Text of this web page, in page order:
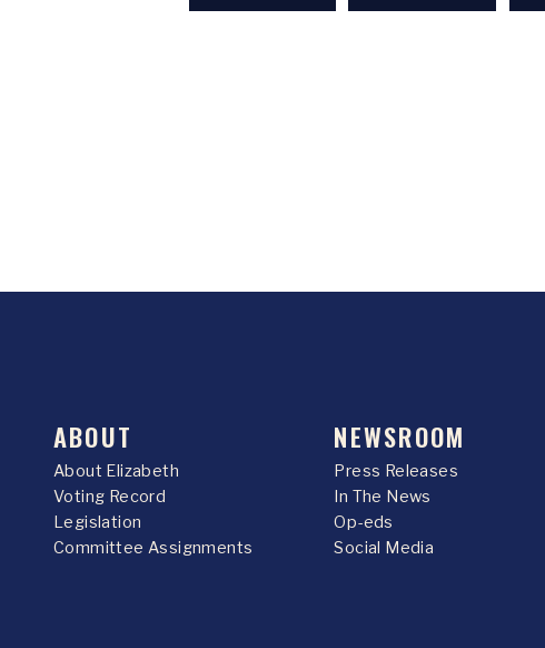
ABOUT
About Elizabeth
Voting Record
Legislation
Committee Assignments
NEWSROOM
Press Releases
In The News
Op-eds
Social Media